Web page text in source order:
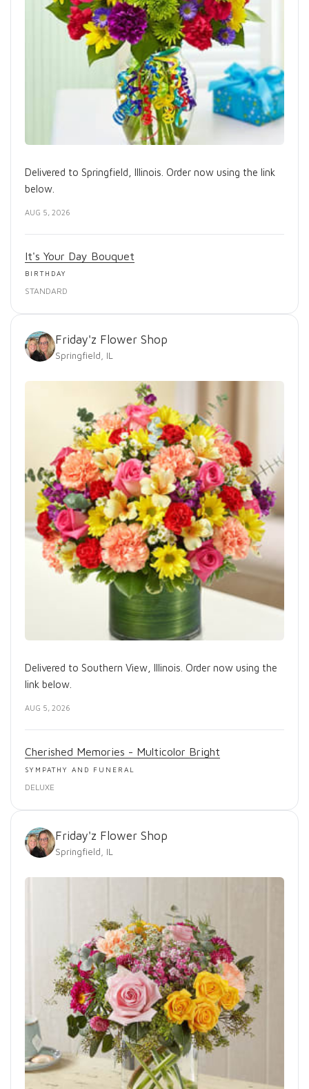
Delivered to Springfield, Illinois. Order now using the link
below.
AUG 5, 2026
It's Your Day Bouquet
BIRTHDAY
STANDARD
Friday'z Flower Shop
Springfield, IL
Delivered to Southern View, Illinois. Order now using the
link below.
AUG 5, 2026
Cherished Memories - Multicolor Bright
SYMPATHY AND FUNERAL
DELUXE
Friday'z Flower Shop
Springfield, IL